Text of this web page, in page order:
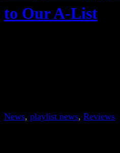
to Our A-List
News, playlist news, Reviews